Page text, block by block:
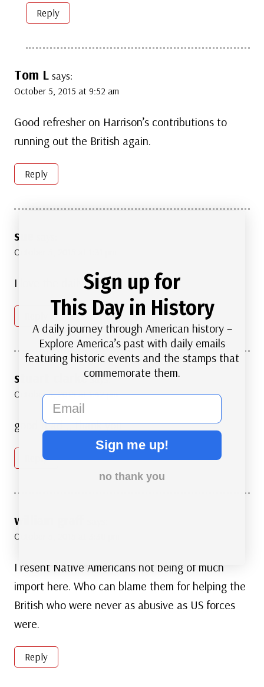
Reply
Tom L says:
October 5, 2015 at 9:52 am
Good refresher on Harrison’s contributions to
running out the British again.
Reply
sue
October 5, 2015 at 1:31 pm
I love the daily info!!!
stuart clarke says:
October 5, 2015 at 1:42 pm
good read ,, thank you
Reply
william graff
October 5, 2015 at 3:30 pm
I resent Native Americans not being of much
import here. Who can blame them for helping the
British who were never as abusive as US forces
were.
Reply
Sign up for
This Day in History
A daily journey through American history –
Explore America’s past with daily emails
featuring historic events and the stamps that
commemorate them.
email
Sign me up!
no thank you